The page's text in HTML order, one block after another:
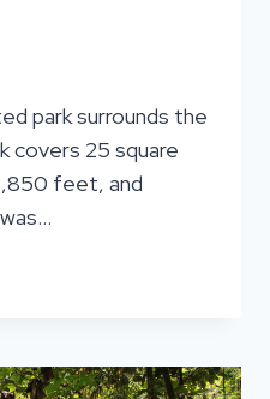
park surrounds the
covers 25 square
feet, and